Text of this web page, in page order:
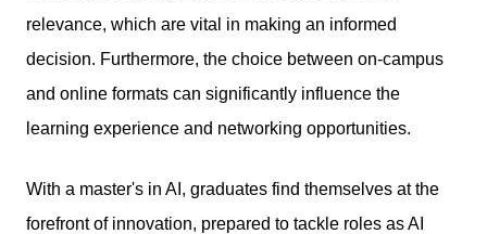
relevance, which are vital in making an informed
decision. Furthermore, the choice between on-campus
and online formats can significantly influence the
learning experience and networking opportunities.
With a master's in AI, graduates find themselves at the
forefront of innovation, prepared to tackle roles as AI